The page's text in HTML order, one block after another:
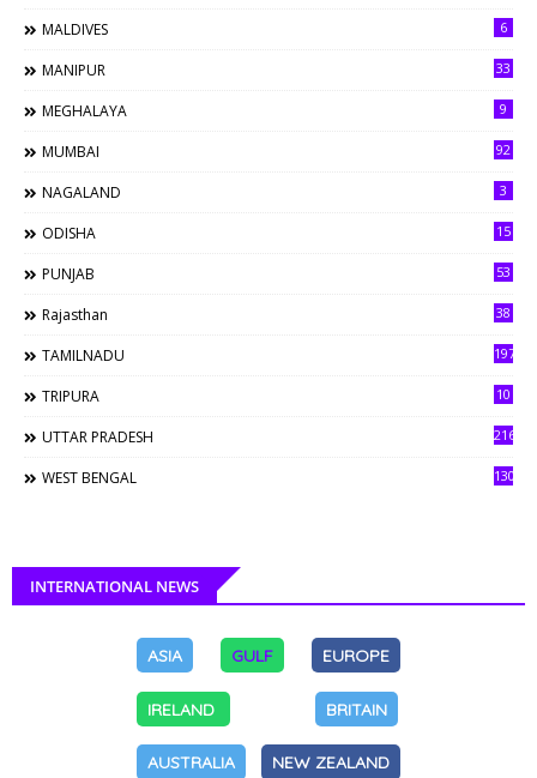
MALDIVES 6
MANIPUR 33
MEGHALAYA 9
MUMBAI 92
NAGALAND 3
ODISHA 15
PUNJAB 53
Rajasthan 38
TAMILNADU 197
TRIPURA 10
UTTAR PRADESH 216
WEST BENGAL 130
INTERNATIONAL NEWS
ASIA GULF EUROPE
IRELAND BRITAIN
AUSTRALIA NEW ZEALAND